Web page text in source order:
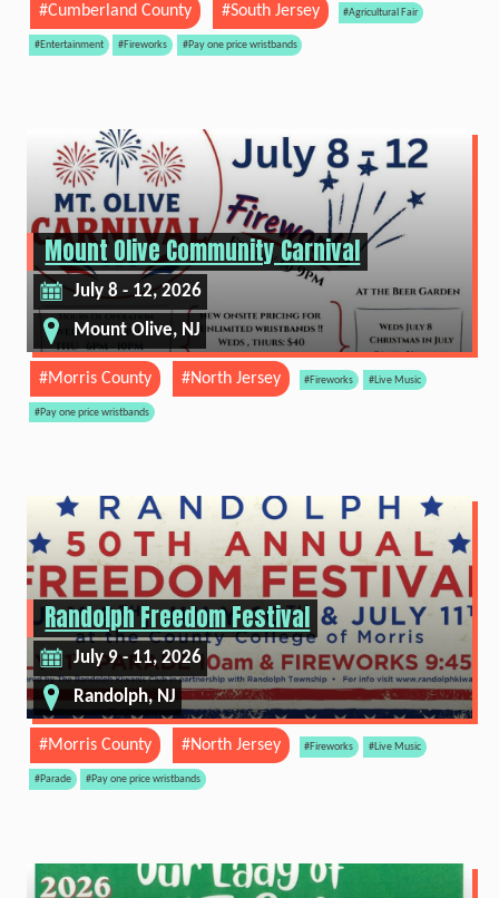
#Cumberland County #South Jersey #Agricultural Fair
#Entertainment #Fireworks #Pay one price wristbands
Mount Olive Community Carnival
July 8 - 12, 2026
Mount Olive, NJ
#Morris County #North Jersey #Fireworks #Live Music
#Pay one price wristbands
Randolph Freedom Festival
July 9 - 11, 2026
Randolph, NJ
#Morris County #North Jersey #Fireworks #Live Music
#Parade #Pay one price wristbands